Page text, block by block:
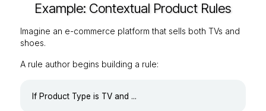
Example: Contextual Product Rules
Imagine an e-commerce platform that sells both TVs and
shoes.
A rule author begins building a rule: